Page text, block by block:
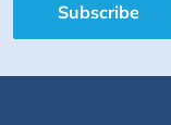
Subscribe